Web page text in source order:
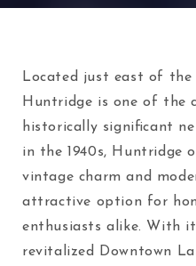
Located just east of the
Huntridge is one of the
historically significant
in the 1940s, Huntridge
vintage charm and
attractive option for
enthusiasts alike. With
revitalized Downtown